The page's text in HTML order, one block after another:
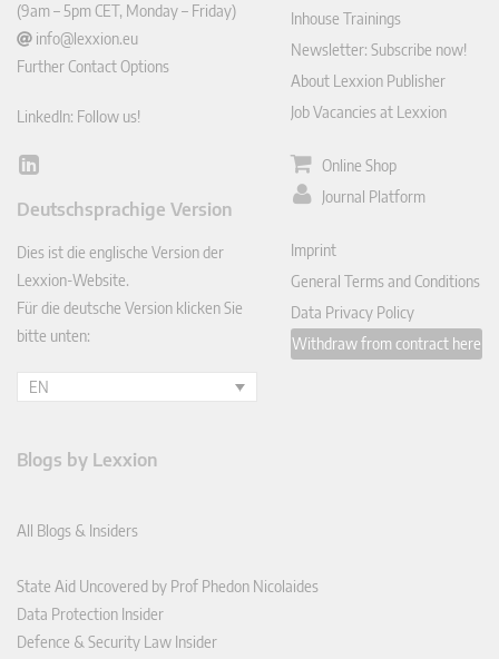
(9am – 5pm CET, Monday – Friday)
info@lexxion.eu
Further Contact Options
LinkedIn: Follow us!
Lin
In
Deutschsprachige Version
Dies ist die englische Version der
Lexxion-Website.
Für die deutsche Version klicken Sie
bitte unten:
EN
Inhouse Trainings
Newsletter: Subscribe now!
About Lexxion Publisher
Job Vacancies at Lexxion
Online Shop
Journal Platform
Imprint
General Terms and Conditions
Data Privacy Policy
Withdraw from contract here
Blogs by Lexxion
All Blogs & Insiders
State Aid Uncovered by Prof Phedon Nicolaides
Data Protection Insider
Defence & Security Law Insider